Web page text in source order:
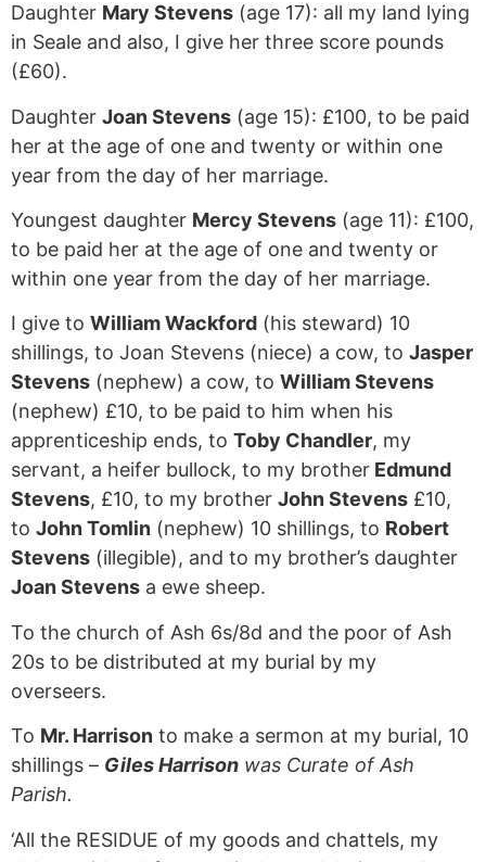
Daughter Mary Stevens (age 17): all my land lying
in Seale and also, I give her three score pounds
(£60).
Daughter Joan Stevens (age 15): £100, to be paid
her at the age of one and twenty or within one
year from the day of her marriage.
Youngest daughter Mercy Stevens (age 11): £100,
to be paid her at the age of one and twenty or
within one year from the day of her marriage.
I give to William Wackford (his steward) 10
shillings, to Joan Stevens (niece) a cow, to Jasper
Stevens (nephew) a cow, to William Stevens
(nephew) £10, to be paid to him when his
apprenticeship ends, to Toby Chandler, my
servant, a heifer bullock, to my brother Edmund
Stevens, £10, to my brother John Stevens £10,
to John Tomlin (nephew) 10 shillings, to Robert
Stevens (illegible), and to my brother’s daughter
Joan Stevens a ewe sheep.
To the church of Ash 6s/8d and the poor of Ash
20s to be distributed at my burial by my
overseers.
To Mr. Harrison to make a sermon at my burial, 10
shillings – Giles Harrison was Curate of Ash
Parish.
‘All the RESIDUE of my goods and chattels, my